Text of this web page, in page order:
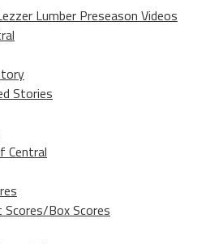
Lumber Preseason Videos
Stories
Central
Scores/Box Scores